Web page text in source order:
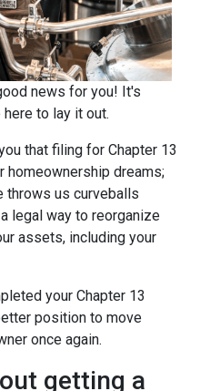
news for you! It's
to lay it out.
that filing for Chapter 13
homeownership dreams;
throws us curveballs
legal way to reorganize
assets, including your
your Chapter 13
position to move
once again.
getting a